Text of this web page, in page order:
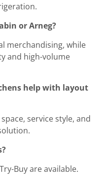
or Arneg?
merchandising, while
and high-volume
help with layout
service style, and
Buy are available.